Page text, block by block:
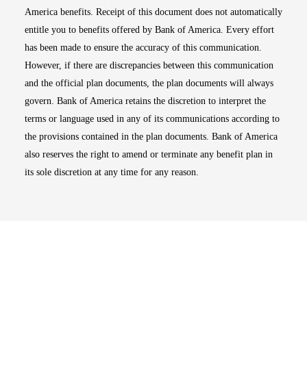
America benefits. Receipt of this document does not automatically
entitle you to benefits offered by Bank of America. Every effort
has been made to ensure the accuracy of this communication.
However, if there are discrepancies between this communication
and the official plan documents, the plan documents will always
govern. Bank of America retains the discretion to interpret the
terms or language used in any of its communications according to
the provisions contained in the plan documents. Bank of America
also reserves the right to amend or terminate any benefit plan in
its sole discretion at any time for any reason.